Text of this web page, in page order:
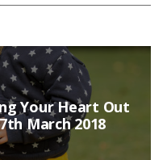
Your Heart Out
March 2018